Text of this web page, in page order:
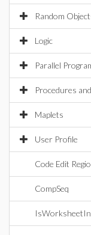
Random
Logic
Parallel
Procedures
Maplets
User Profile
Code Edit
CompSeq